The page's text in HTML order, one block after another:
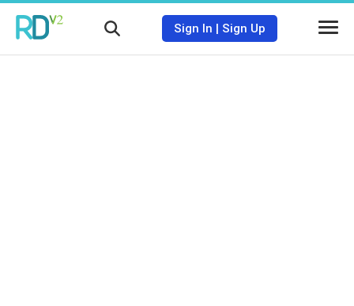
Sign In | Sign Up